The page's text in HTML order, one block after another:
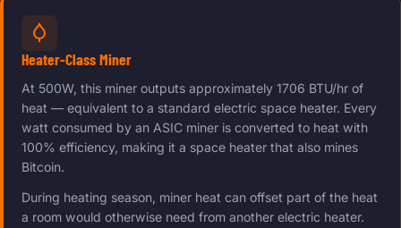
Heater-Class Miner
At 500W, this miner outputs approximately 1706 BTU/hr of
heat — equivalent to a standard electric space heater. Every
watt consumed by an ASIC miner is converted to heat with
100% efficiency, making it a space heater that also mines
Bitcoin.
During heating season, miner heat can offset part of the heat
a room would otherwise need from another electric heater.